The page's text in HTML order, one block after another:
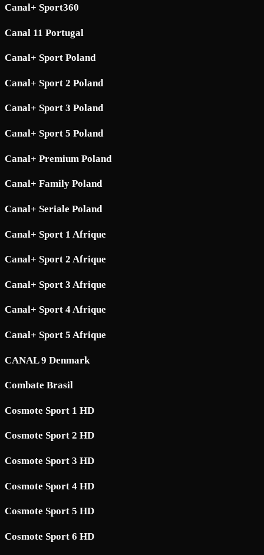
Canal+ Sport360
Canal 11 Portugal
Canal+ Sport Poland
Canal+ Sport 2 Poland
Canal+ Sport 3 Poland
Canal+ Sport 5 Poland
Canal+ Premium Poland
Canal+ Family Poland
Canal+ Seriale Poland
Canal+ Sport 1 Afrique
Canal+ Sport 2 Afrique
Canal+ Sport 3 Afrique
Canal+ Sport 4 Afrique
Canal+ Sport 5 Afrique
CANAL 9 Denmark
Combate Brasil
Cosmote Sport 1 HD
Cosmote Sport 2 HD
Cosmote Sport 3 HD
Cosmote Sport 4 HD
Cosmote Sport 5 HD
Cosmote Sport 6 HD